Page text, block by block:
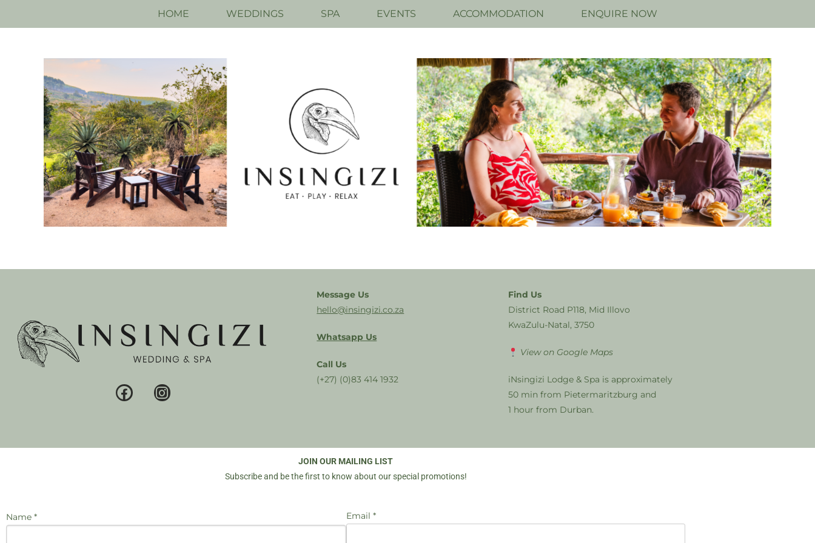
HOME WEDDINGS SPA EVENTS ACCOMMODATION ENQUIRE NOW
Message Us
hello@insingizi.co.za
Whatsapp Us
Call Us
(+27) (0)83 414 1932
Find Us
District Road P118, Mid Illovo
KwaZulu-Natal, 3750
View on Google Maps
iNsingizi Lodge & Spa is approximately
50 min from Pietermaritzburg and
1 hour from Durban.
JOIN OUR MAILING LIST
Subscribe and be the first to know about our special promotions!
Name * Email *